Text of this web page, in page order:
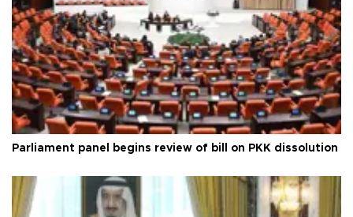
Parliament panel begins review of bill on PKK dissolution